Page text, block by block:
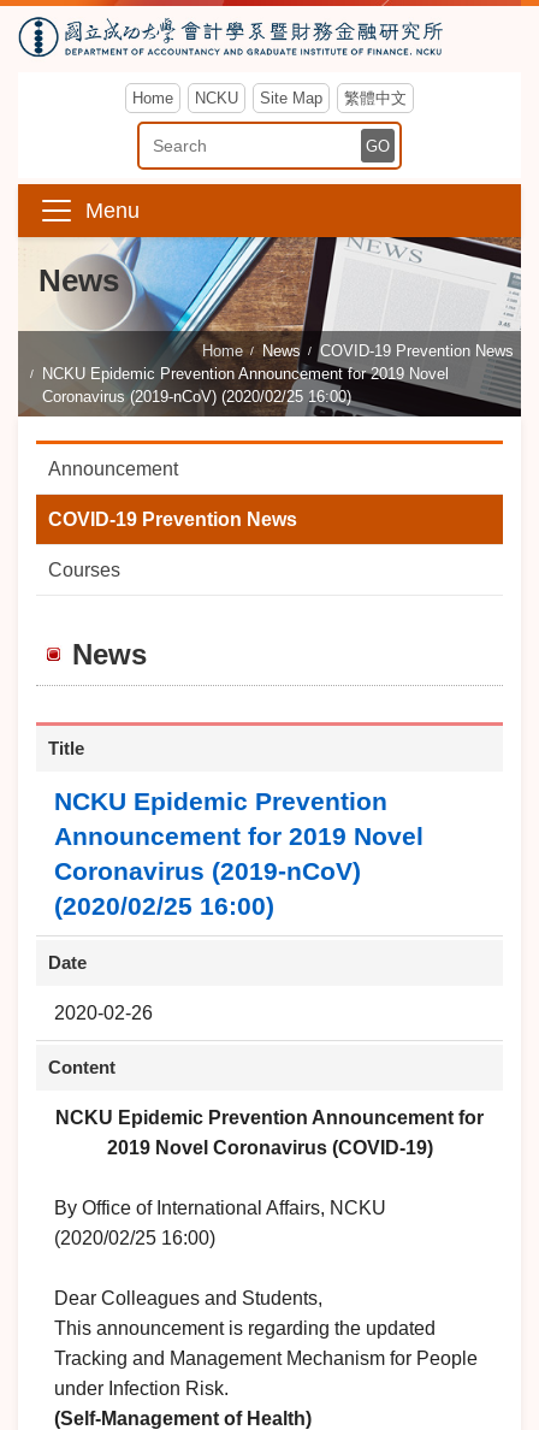
Home NCKU Site Map 繁體中文
Enter Keyword GO
Menu
News
Home News
COVID-19 Prevention News
NCKU Epidemic Prevention Announcement for 2019 Novel
Coronavirus (2019-nCoV) (2020/02/25 16:00)
Announcement
COVID-19 Prevention News
Courses
News
Title
NCKU Epidemic Prevention
Announcement for 2019 Novel
Coronavirus (2019-nCoV)
(2020/02/25 16:00)
Date
2020-02-26
Content
NCKU Epidemic Prevention Announcement for
2019 Novel Coronavirus (COVID-19)
By Office of International Affairs, NCKU
(2020/02/25 16:00)
Dear Colleagues and Students,
This announcement is regarding the updated
Tracking and Management Mechanism for People
under Infection Risk.
(Self-Management of Health)